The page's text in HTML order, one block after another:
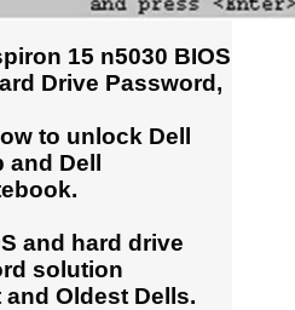
15 n5030 BIOS
Drive Password,
to unlock Dell
and Dell
and hard drive
solution
Oldest Dells.